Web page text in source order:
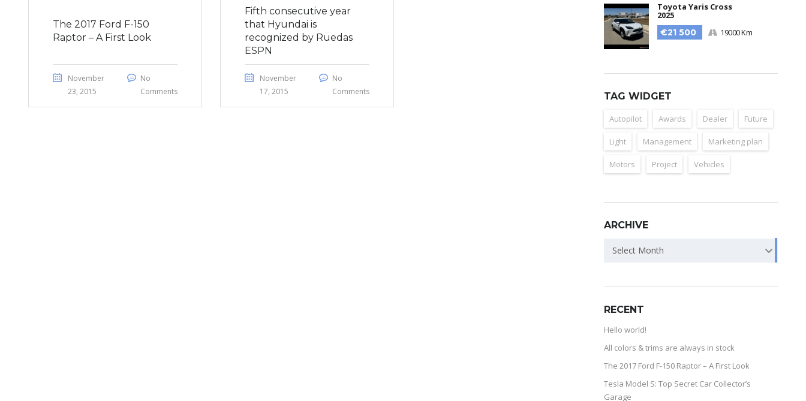
The 2017 Ford F-150
Raptor – A First Look
November
23, 2015
No
Comments
Fifth consecutive year
that Hyundai is
recognized by Ruedas
ESPN
November
17, 2015
No
Comments
Toyota Yaris Cross
2025
€21 500
19000 Km
TAG WIDGET
Autopilot Awards Dealer Future
Light Management Marketing plan
Motors Project Vehicles
ARCHIVE
Select Month
RECENT
Hello world!
All colors & trims are always in stock
The 2017 Ford F-150 Raptor – A First Look
Tesla Model S: Top Secret Car Collector’s
Garage